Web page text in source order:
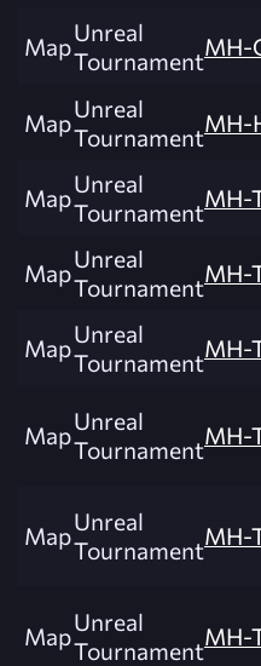
MapUnreal
TournamentMH-
MapUnreal
TournamentMH-
MapUnreal
TournamentMH-
MapUnreal
TournamentMH-
MapUnreal
TournamentMH-
MapUnreal
TournamentMH-
MapUnreal
TournamentMH-
MapUnreal
TournamentMH-